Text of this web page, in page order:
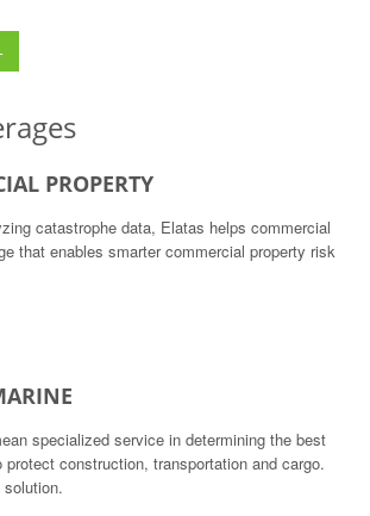
PROPERTY
catastrophe data, Elatas helps commercial
that enables smarter commercial property risk
specialized service in determining the best
construction, transportation and cargo.